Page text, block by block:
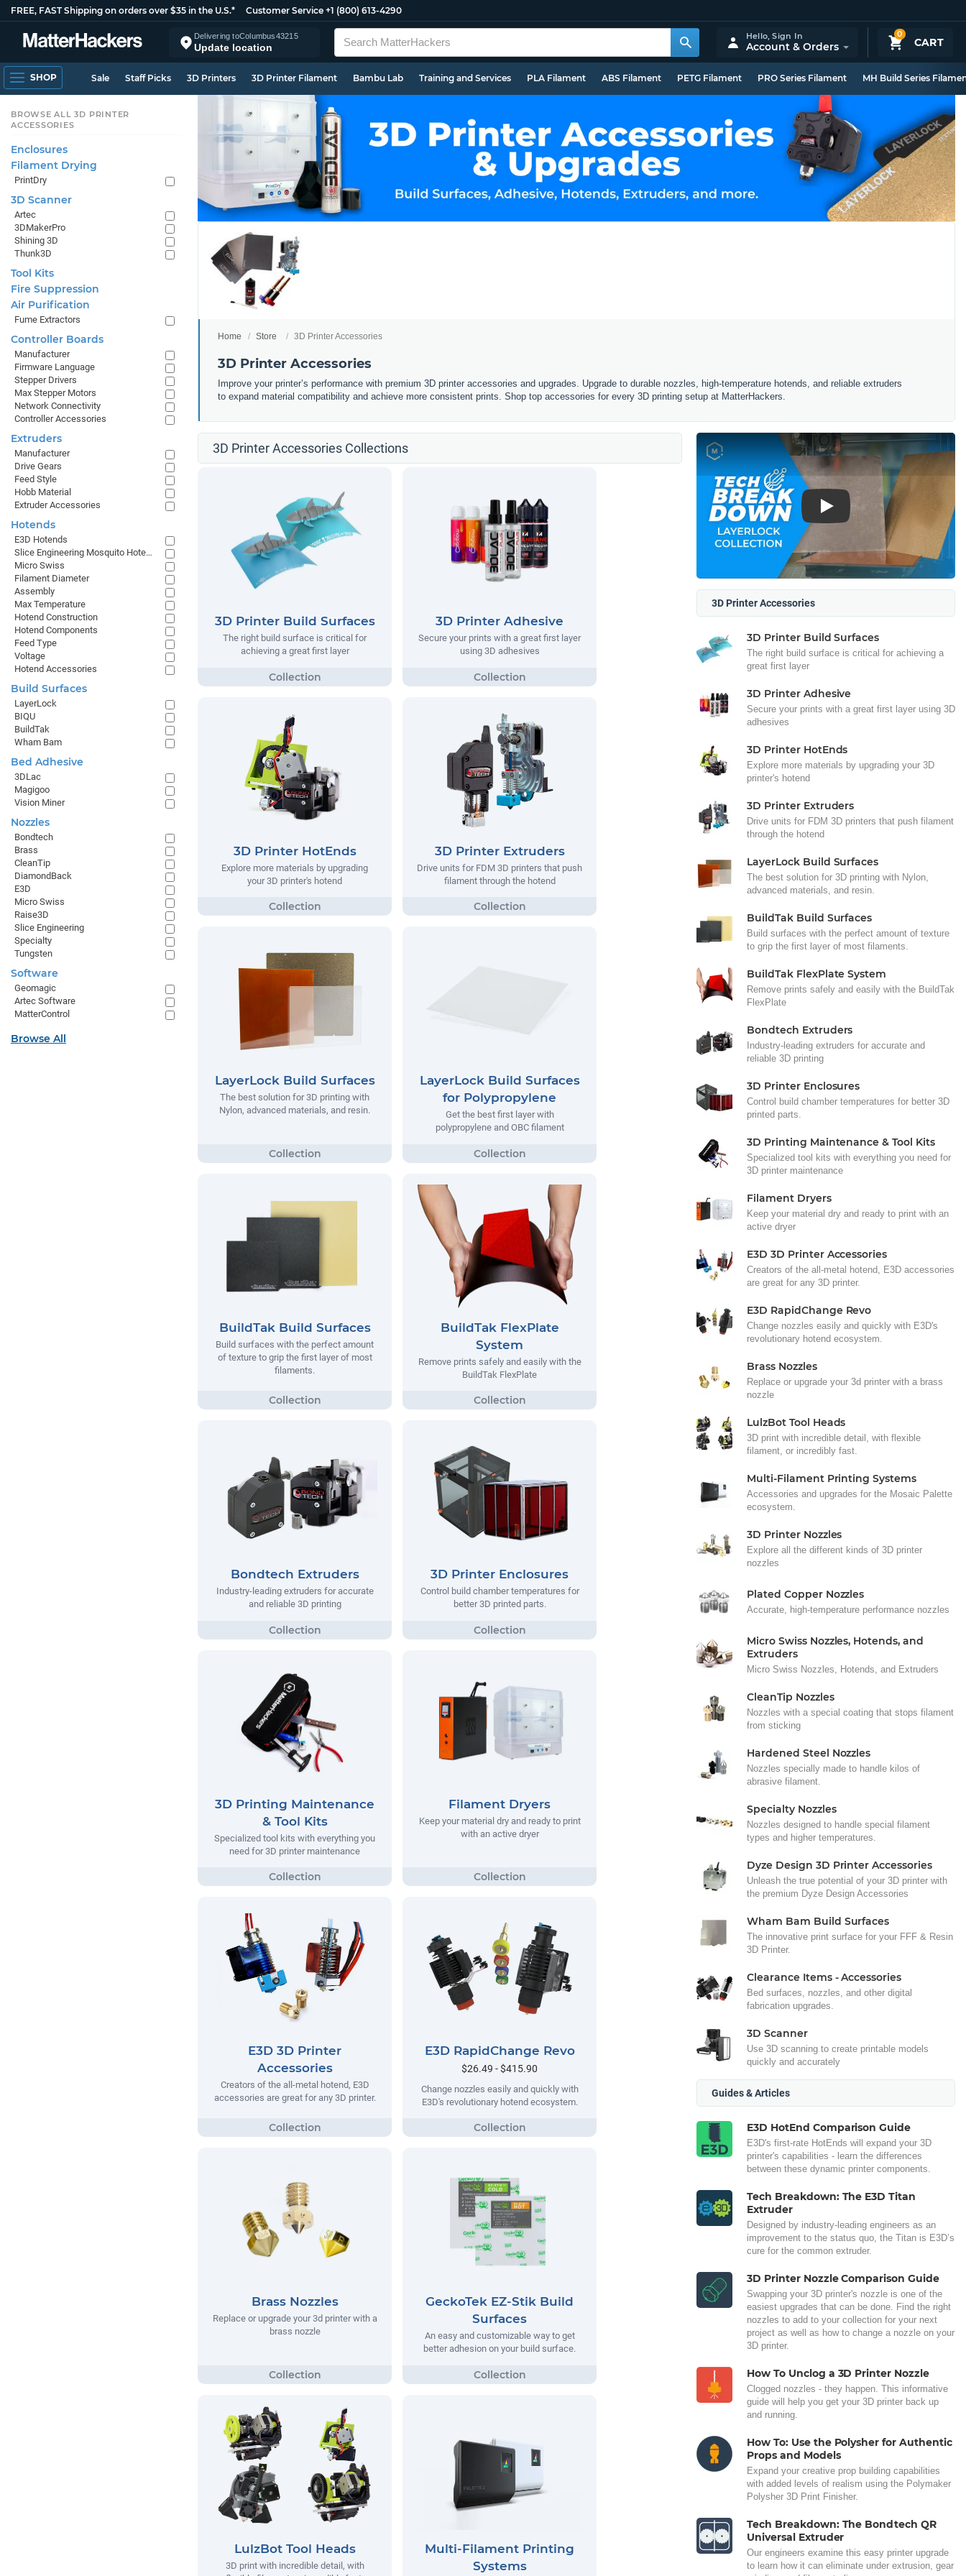
FREE, FAST Shipping on orders over $35 in the U.S.* Customer Service +1 (800) 613-4290
Delivering toColumbus43215
Update location
0
CART
Hello,Sign In
Account & Orders
SHOP Sale Staff Picks 3D Printers 3D Printer Filament Bambu Lab Training and Services PLA Filament ABS Filament PETG Filament PRO Series Filament MH Build Series
Home Store 3D Printer Accessories
3D Printer Accessories
Improve your printer’s performance with premium 3D printer accessories and upgrades. Upgrade to durable nozzles, high-temperature hotends, and reliable extruders
to expand material compatibility and achieve more consistent prints. Shop top accessories for every 3D printing setup at MatterHackers.
3D Printer Accessories Collections
3D Printer Build Surfaces
The right build surface is critical for
achieving a great first layer
3D Printer Adhesive
Secure your prints with a great first layer
using 3D adhesives
3D Printer HotEnds
Explore more materials by upgrading
your 3D printer's hotend
3D Printer Extruders
Drive units for FDM 3D printers that push
filament through the hotend
LayerLock Build Surfaces
The best solution for 3D printing with
Nylon, advanced materials, and resin.
LayerLock Build Surfaces
for Polypropylene
Get the best first layer with
polypropylene and OBC filament
BuildTak Build Surfaces
Build surfaces with the perfect amount
of texture to grip the first layer of most
filaments.
BuildTak FlexPlate
System
Remove prints safely and easily with the
BuildTak FlexPlate
Bondtech Extruders
Industry-leading extruders for accurate
and reliable 3D printing
3D Printer Enclosures
Control build chamber temperatures for
better 3D printed parts.
3D Printing Maintenance
& Tool Kits
Specialized tool kits with everything you
need for 3D printer maintenance
Filament Dryers
Keep your material dry and ready to print
with an active dryer
E3D 3D Printer
Accessories
Creators of the all-metal hotend, E3D
accessories are great for any 3D printer.
E3D RapidChange Revo
$26.49 - $415.90
Change nozzles easily and quickly with
E3D's revolutionary hotend ecosystem.
Brass Nozzles
Replace or upgrade your 3d printer with a
brass nozzle
GeckoTek EZ-Stik Build
Surfaces
An easy and customizable way to get
better adhesion on your build surface.
LulzBot Tool Heads
3D print with incredible detail, with
Multi-Filament Printing
Systems
Play
3D Printer Accessories
3D Printer Build Surfaces
The right build surface is critical for achieving a
great first layer
3D Printer Adhesive
Secure your prints with a great first layer using 3D
adhesives
3D Printer HotEnds
Explore more materials by upgrading your 3D
printer's hotend
3D Printer Extruders
Drive units for FDM 3D printers that push filament
through the hotend
LayerLock Build Surfaces
The best solution for 3D printing with Nylon,
advanced materials, and resin.
BuildTak Build Surfaces
Build surfaces with the perfect amount of texture
to grip the first layer of most filaments.
BuildTak FlexPlate System
Remove prints safely and easily with the BuildTak
FlexPlate
Bondtech Extruders
Industry-leading extruders for accurate and
reliable 3D printing
3D Printer Enclosures
Control build chamber temperatures for better 3D
printed parts.
3D Printing Maintenance & Tool Kits
Specialized tool kits with everything you need for
3D printer maintenance
Filament Dryers
Keep your material dry and ready to print with an
active dryer
E3D 3D Printer Accessories
Creators of the all-metal hotend, E3D accessories
are great for any 3D printer.
E3D RapidChange Revo
Change nozzles easily and quickly with E3D's
revolutionary hotend ecosystem.
Brass Nozzles
Replace or upgrade your 3d printer with a brass
nozzle
LulzBot Tool Heads
3D print with incredible detail, with flexible
filament, or incredibly fast.
Multi-Filament Printing Systems
Accessories and upgrades for the Mosaic Palette
ecosystem.
3D Printer Nozzles
Explore all the different kinds of 3D printer
nozzles
Plated Copper Nozzles
Accurate, high-temperature performance nozzles
Micro Swiss Nozzles, Hotends, and
Extruders
Micro Swiss Nozzles, Hotends, and Extruders
CleanTip Nozzles
Nozzles with a special coating that stops filament
from sticking
Hardened Steel Nozzles
Nozzles specially made to handle kilos of
abrasive filament.
Specialty Nozzles
Nozzles designed to handle special filament
types and higher temperatures.
Dyze Design 3D Printer Accessories
Unleash the true potential of your 3D printer with
the premium Dyze Design Accessories
Wham Bam Build Surfaces
The innovative print surface for your FFF & Resin
3D Printer.
Clearance Items - Accessories
Bed surfaces, nozzles, and other digital
fabrication upgrades.
3D Scanner
Use 3D scanning to create printable models
quickly and accurately
Guides & Articles
E3D HotEnd Comparison Guide
E3D's first-rate HotEnds will expand your 3D
printer's capabilities - learn the differences
between these dynamic printer components.
Tech Breakdown: The E3D Titan
Extruder
Designed by industry-leading engineers as an
improvement to the status quo, the Titan is E3D’s
cure for the common extruder.
3D Printer Nozzle Comparison Guide
Swapping your 3D printer's nozzle is one of the
easiest upgrades that can be done. Find the right
nozzles to add to your collection for your next
project as well as how to change a nozzle on your
3D printer.
How To Unclog a 3D Printer Nozzle
Clogged nozzles - they happen. This informative
guide will help you get your 3D printer back up
and running.
How To: Use the Polysher for Authentic
Props and Models
Expand your creative prop building capabilities
with added levels of realism using the Polymaker
Polysher 3D Print Finisher.
Tech Breakdown: The Bondtech QR
Universal Extruder
Our engineers examine this easy printer upgrade
to learn how it can eliminate under extrusion, gear
BROWSE ALL 3D PRINTER
ACCESSORIES
Enclosures
Filament Drying
PrintDry
3D Scanner
Artec
3DMakerPro
Shining 3D
Thunk3D
Tool Kits
Fire Suppression
Air Purification
Fume Extractors
Controller Boards
Manufacturer
Firmware Language
Stepper Drivers
Max Stepper Motors
Network Connectivity
Controller Accessories
Extruders
Manufacturer
Drive Gears
Feed Style
Hobb Material
Extruder Accessories
Hotends
E3D Hotends
Slice Engineering Mosquito Hotends
Micro Swiss
Filament Diameter
Assembly
Max Temperature
Hotend Construction
Hotend Components
Feed Type
Voltage
Hotend Accessories
Build Surfaces
LayerLock
BIQU
BuildTak
Wham Bam
Bed Adhesive
3DLac
Magigoo
Vision Miner
Nozzles
Bondtech
Brass
CleanTip
DiamondBack
E3D
Micro Swiss
Raise3D
Slice Engineering
Specialty
Tungsten
Software
Geomagic
Artec Software
MatterControl
Browse All